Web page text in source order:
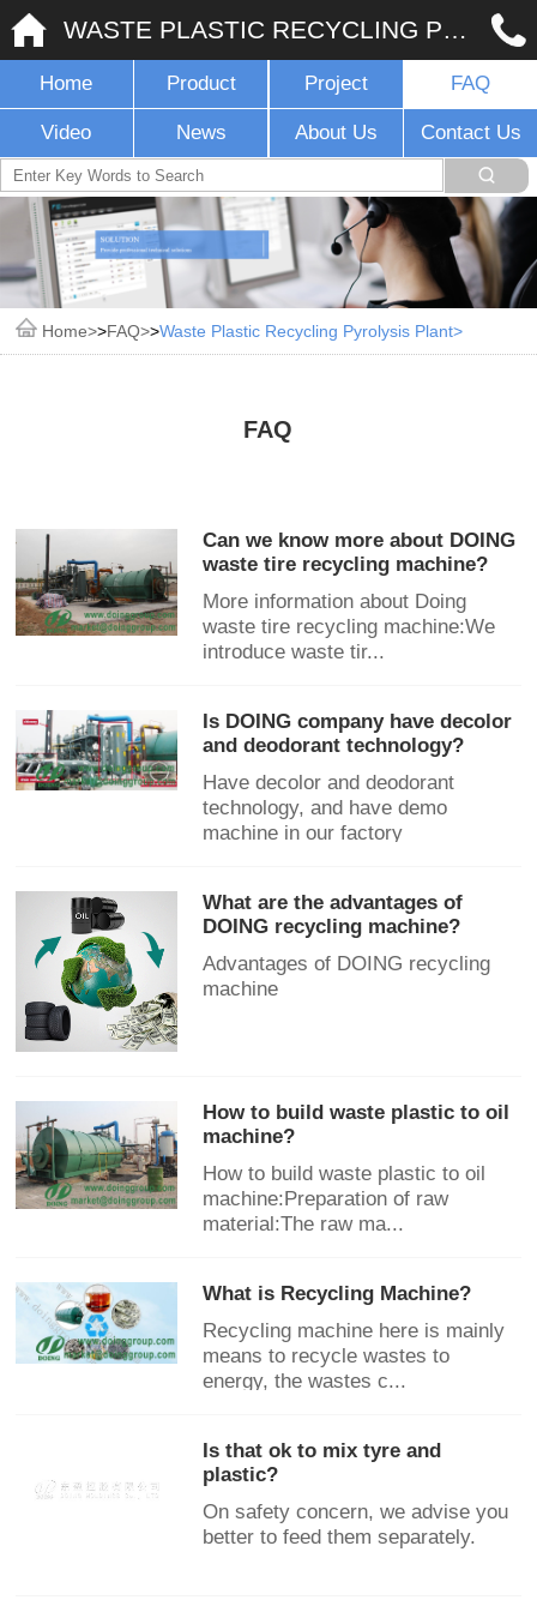
WASTE PLASTIC RECYCLING PYROLYSIS PLANT
Home Product Project FAQ
Video News About Us Contact Us
Home >FAQ >Waste Plastic Recycling Pyrolysis Plant
FAQ
Can we know more about DOING
waste tire recycling machine?
More information about Doing
waste tire recycling machine:We
introduce waste tir...
Is DOING company have decolor
and deodorant technology?
Have decolor and deodorant
technology, and have demo
machine in our factory
What are the advantages of
DOING recycling machine?
Advantages of DOING recycling
machine
How to build waste plastic to oil
machine?
How to build waste plastic to oil
machine:Preparation of raw
material:The raw ma...
What is Recycling Machine?
Recycling machine here is mainly
means to recycle wastes to
energy, the wastes c...
Is that ok to mix tyre and
plastic?
On safety concern, we advise you
better to feed them separately.